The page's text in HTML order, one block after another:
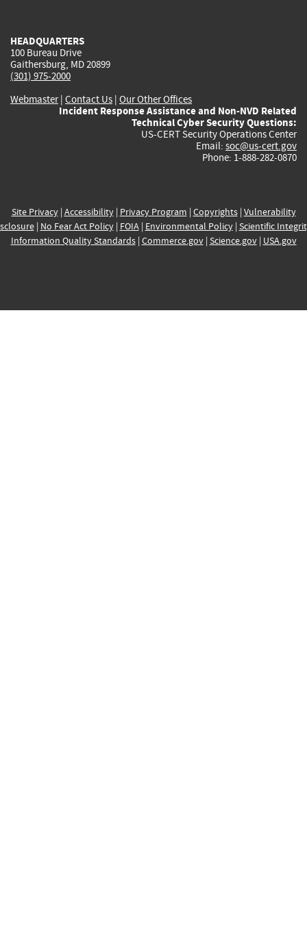
HEADQUARTERS
100 Bureau Drive
Gaithersburg, MD 20899
(301) 975-2000
Webmaster| Contact Us | Our Other Offices
Incident Response Assistance and Non-NVD Related
Technical Cyber Security Questions:
US-CERT Security Operations Center
Email: soc@us-cert.gov
Phone: 1-888-282-0870
Site Privacy| Accessibility| Privacy Program | Copyrights| Vulnerability
| No Fear Act Policy| FOIA| Environmental Policy| Scientific
Information Quality Standards| Commerce.gov| Science.gov| USA.gov